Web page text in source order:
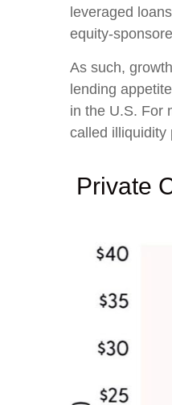
leveraged
equity-
As such,
lending
in the U.S. For
called
Private